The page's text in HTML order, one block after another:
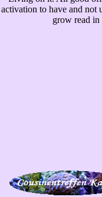
activation to have and not
grow read in